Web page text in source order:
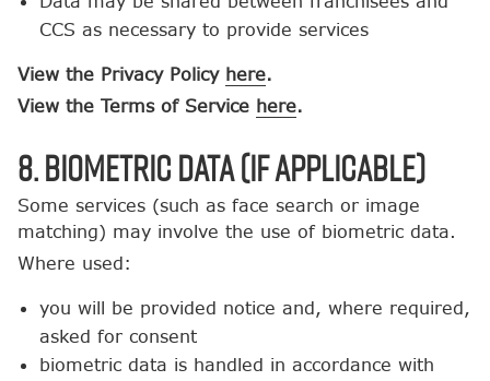
CCS as necessary to provide services
View the Privacy Policy here.
View the Terms of Service here.
8. Biometric Data (If Applicable)
Some services (such as face search or image
matching) may involve the use of biometric data.
Where used:
you will be provided notice and, where required,
asked for consent
biometric data is handled in accordance with